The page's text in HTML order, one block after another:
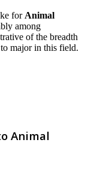
for Animal
among
of the breadth
major in this field.
Animal